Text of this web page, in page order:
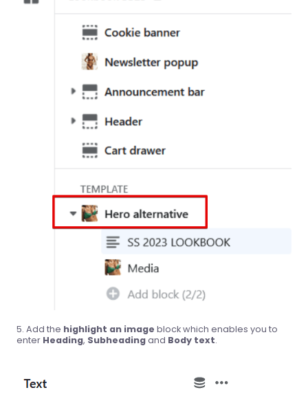
Add the highlight an image block which enables you to
enter Heading, Subheadingand Body text.